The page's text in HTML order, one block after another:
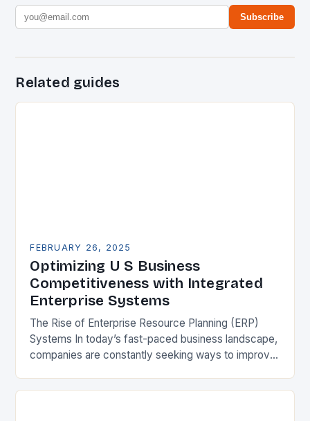
Subscribe
Related guides
FEBRUARY 26, 2025
Optimizing U S Business
Competitiveness with Integrated
Enterprise Systems
The Rise of Enterprise Resource Planning (ERP)
Systems In today’s fast-paced business landscape,
companies are constantly seeking ways to improve
Enterprise Resource…